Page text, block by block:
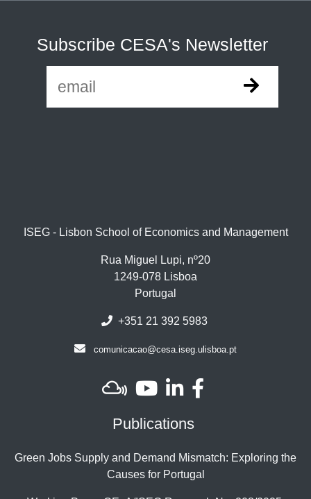
Subscribe CESA's Newsletter
ISEG - Lisbon School of Economics and Management
Rua Miguel Lupi, nº20
1249-078 Lisboa
Portugal
+351 21 392 5983
comunicacao@cesa.iseg.ulisboa.pt
Publications
Green Jobs Supply and Demand Mismatch: Exploring the
Causes for Portugal